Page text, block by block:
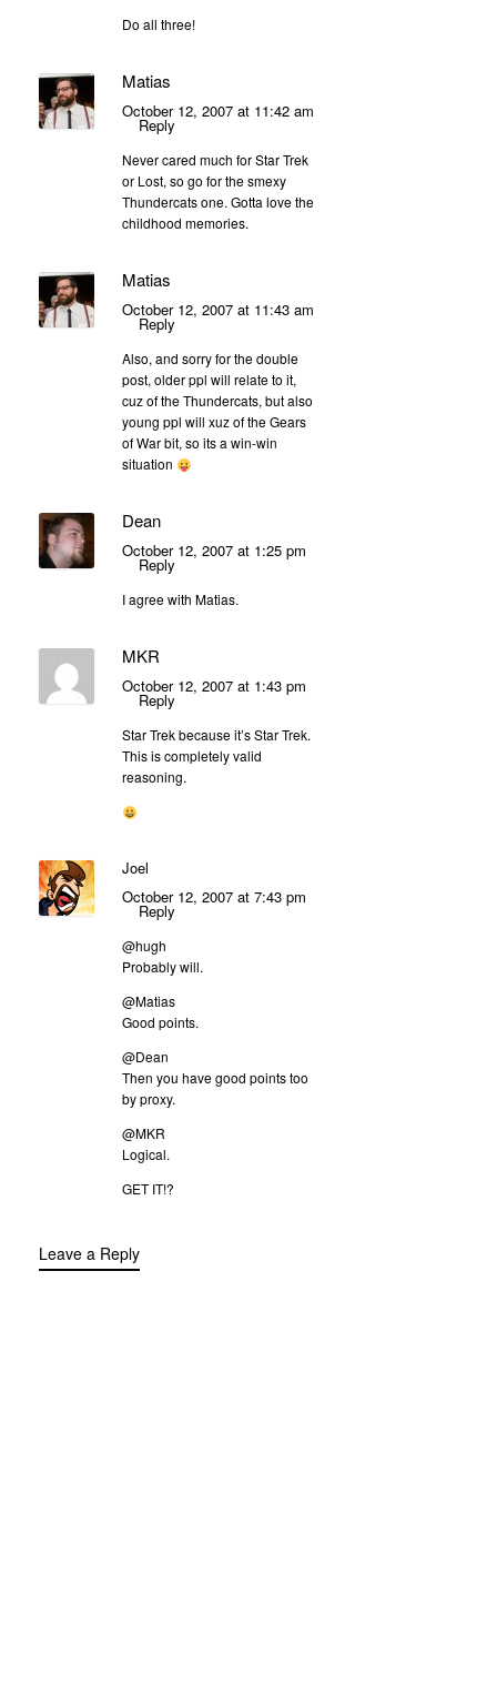
Do all three!
Matias
October 12, 2007 at 11:42 am
Reply
Never cared much for Star Trek
or Lost, so go for the smexy
Thundercats one. Gotta love the
childhood memories.
Matias
October 12, 2007 at 11:43 am
Reply
Also, and sorry for the double
post, older ppl will relate to it,
cuz of the Thundercats, but also
young ppl will xuz of the Gears
of War bit, so its a win-win
situation
Dean
October 12, 2007 at 1:25 pm
Reply
I agree with Matias.
MKR
October 12, 2007 at 1:43 pm
Reply
Star Trek because it’s Star Trek.
This is completely valid
reasoning.
Joel
October 12, 2007 at 7:43 pm
Reply
@hugh
Probably will.
@Matias
Good points.
@Dean
Then you have good points too
by proxy.
@MKR
Logical.
GET IT!?
Leave a Reply